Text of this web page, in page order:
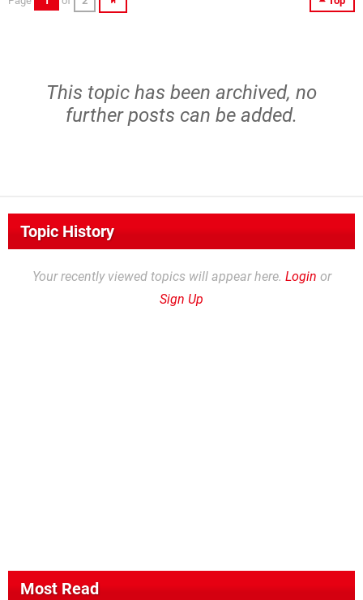
This topic has been archived, no
further posts can be added.
Topic History
Your recently viewed topics will appear here. Login or
Sign Up
Most Read